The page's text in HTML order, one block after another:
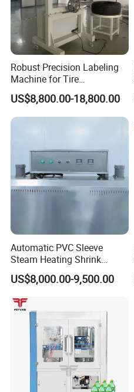
Robust Precision Labeling
Machine for Tire
Vulcanization
US$8,800.00-18,800.00
Automatic PVC Sleeve
Steam Heating Shrink
Tunnel Water Juice
Beverage Carbonated Soft
Machine with Steam
Generator
US$8,000.00-9,500.00